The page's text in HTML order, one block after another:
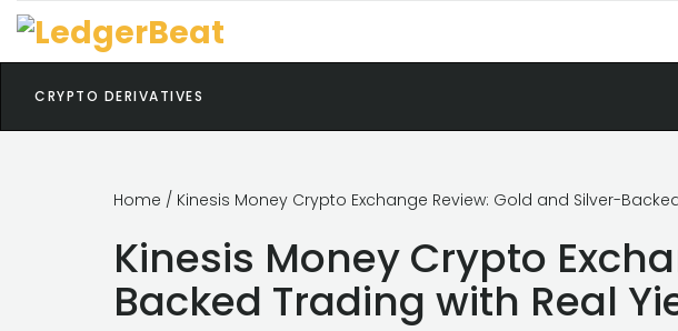
CRYPTO DERIVATIVES
Home / Kinesis Money Crypto Exchange Review: Gold and Silver-
Kinesis Money Crypto
Backed Trading with Real